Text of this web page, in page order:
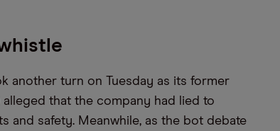
another turn on Tuesday as its former
that the company had lied to
and safety. Meanwhile, as the bot debate